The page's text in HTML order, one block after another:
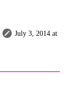
July 3, 2014 at